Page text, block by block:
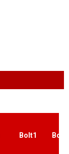
Bolt1 Bolt2